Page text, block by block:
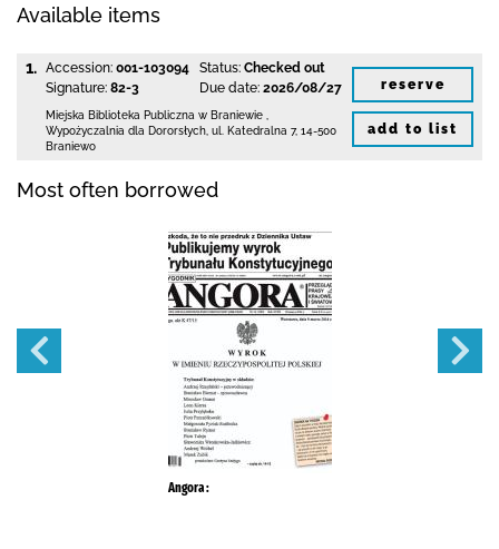
Available items
1. Accession: 001-103094
Signature: 82-3
Status: Checked out
Due date: 2026/08/27
Miejska Biblioteka Publiczna w Braniewie
Wypożyczalnia dla Dororsłych, ul. Katedralna 7, 14-500
Braniewo
reserve
add to list
Most often borrowed
Angora :